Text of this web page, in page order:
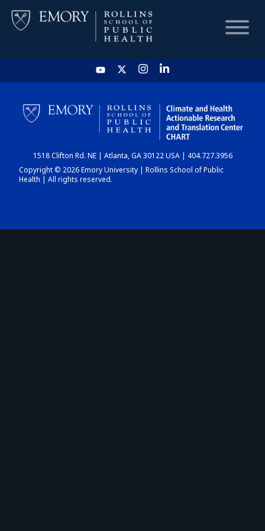
HOME
CHART
DASHBOARD
1518 Clifton Rd. NE | Atlanta, GA 30122 USA | 404.727.3956
Copyright © 2026 Emory University | Rollins School of Public
Health | All rights reserved.